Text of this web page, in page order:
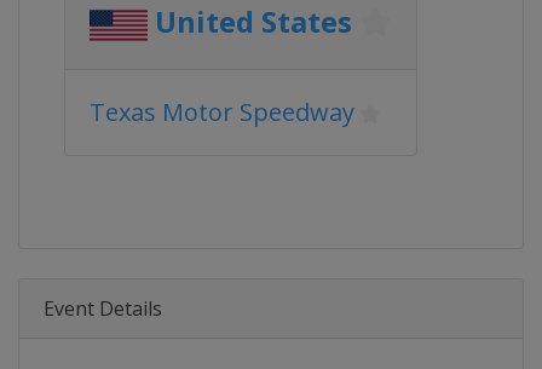
United States
Texas Motor Speedway
Event Details